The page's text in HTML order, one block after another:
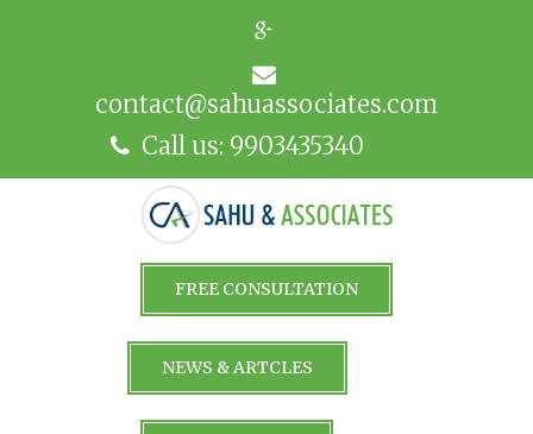
contact@sahuassociates.com
Call us: 9903435340
FREE CONSULTATION
NEWS & ARTCLES